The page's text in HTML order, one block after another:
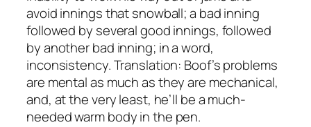
avoid innings that snowball; a bad inning
followed by several good innings, followed
by another bad inning; in a word,
inconsistency. Translation: Boof’s problems
are mental as much as they are mechanical,
and, at the very least, he’ll be a much-
needed warm body in the pen.